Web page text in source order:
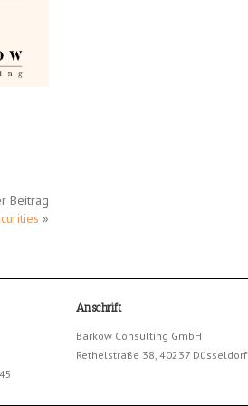
Beitrag
»
Anschrift
Barkow Consulting GmbH
Rethelstraße 38, 40237 Düsseldorf